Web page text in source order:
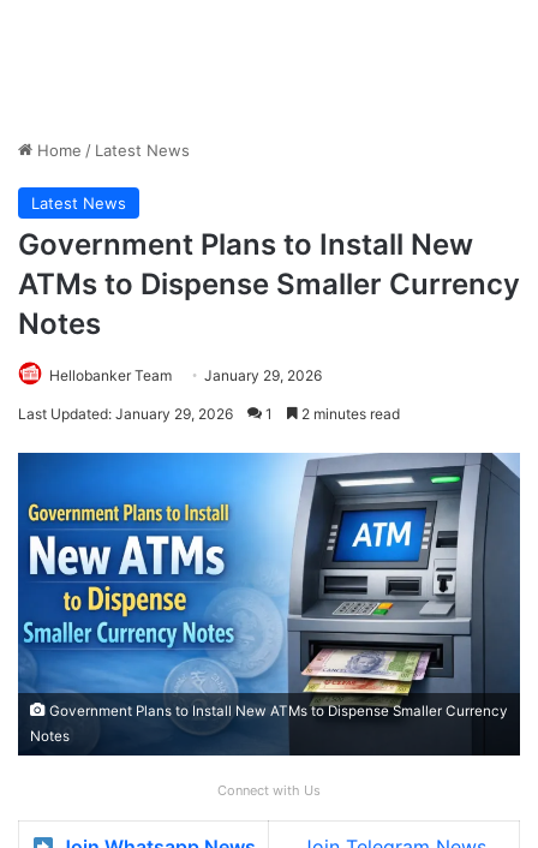
Home / Latest News
Latest News
Government Plans to Install New
ATMs to Dispense Smaller Currency
Notes
Hellobanker Team January 29, 2026
Last Updated: January 29, 2026 1 2 minutes read
Government Plans to Install New ATMs to Dispense Smaller Currency
Notes
Connect with Us